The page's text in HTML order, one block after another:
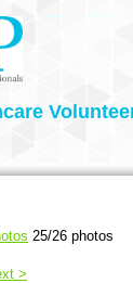
25/26 photos
>